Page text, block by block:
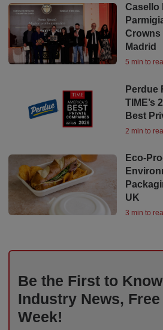
Casello
Crowns
Madrid
5 min to
Perdue
TIME’s
Best
2 min to
Eco-
UK
3 min to
Be the First to
Industry News,
Week!